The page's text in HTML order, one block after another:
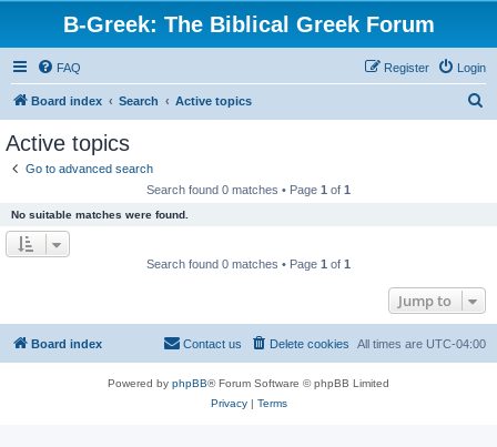
B-Greek: The Biblical Greek Forum
FAQ Login
Register
Board index Search Active topics
Active topics
Go to advanced search
Search found 0 matches • Page 1 of 1
No suitable matches were found.
Search found 0 matches • Page 1 of 1
Jump to
Board index All times are UTC-04:00
Delete cookies
Contact us
Powered by phpBB® Forum Software © phpBB Limited
Privacy| Terms